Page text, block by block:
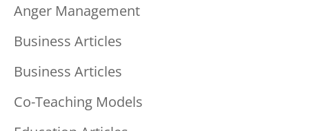
Anger Management
Business Articles
Business Articles
Co-Teaching Models